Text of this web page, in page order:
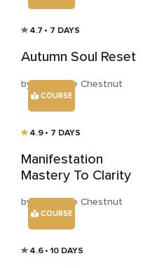
4.7 • 7 DAYS
Autumn Soul Reset
by Katharine Chestnut
COURSE
4.9 • 7 DAYS
Manifestation
Mastery To Clarity
by Katharine Chestnut
COURSE
4.6 • 10 DAYS